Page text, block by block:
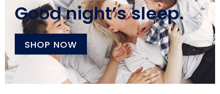
Good night’s sleep.
SHOP NOW